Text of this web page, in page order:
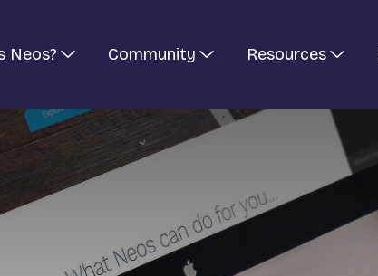
Neos? Community Resources